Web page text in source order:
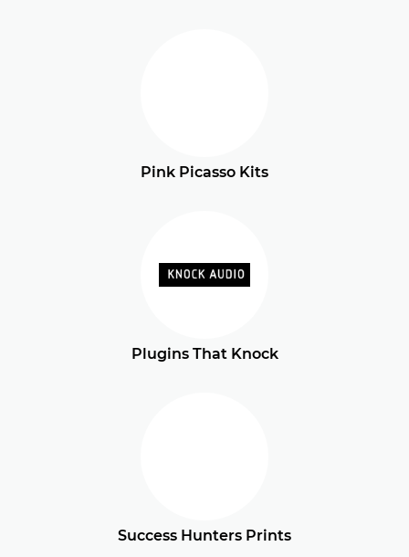
Pink Picasso Kits
Plugins That Knock
Success Hunters Prints